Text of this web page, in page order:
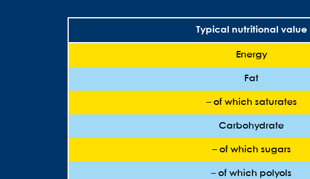
Typical nutritional value
Energy
Fat
– of which saturates
Carbohydrate
– of which sugars
– of which polyols